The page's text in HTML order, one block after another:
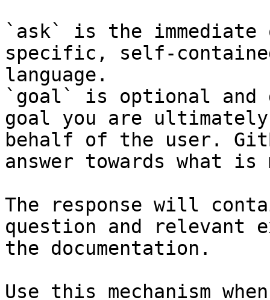
`ask` is the
specific, self-
language.
`goal` is optional and
goal you are
behalf of the user.
answer towards what
The response will
question and relevant
the documentation.
Use this mechanism